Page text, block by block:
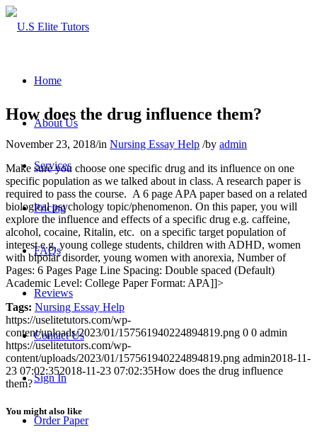
Home
About Us
Services
Pricing
FAQs
Reviews
Contact Us
Sign In
Order Paper
How does the drug influence them?
November 23, 2018/in Nursing Essay Help /by admin
Make sure you choose one specific drug and its influence on one
specific population as we talked about in class. A research paper is
required to pass the course. A 6 page APA paper based on a related
biological psychology topic/phenomenon. On this paper, you will
explore the influence and effects of a specific drug e.g. caffeine,
alcohol, cocaine, Ritalin, etc. on a specific target population of
interest e.g. young college students, children with ADHD, women
with bipolar disorder, young women with anorexia, Number of
Pages: 6 Pages Page Line Spacing: Double spaced (Default)
Academic Level: College Paper Format: APA]]>
Tags: Nursing Essay Help
https://uselitetutors.com/wp-
content/uploads/2023/01/157561940224894819.png 0 0 admin
https://uselitetutors.com/wp-
content/uploads/2023/01/157561940224894819.png admin2018-11-
23 07:02:352018-11-23 07:02:35How does the drug influence
them?
You might also like